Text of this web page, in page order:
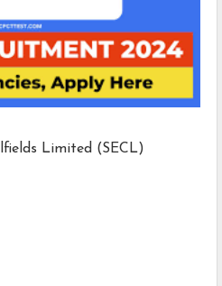
Limited (SECL)